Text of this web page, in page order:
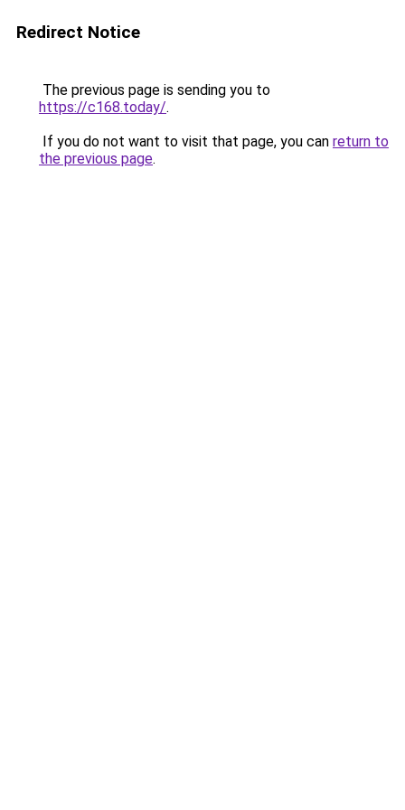
Redirect Notice
The previous page is sending you to
https://c168.today/.
If you do not want to visit that page, you can return to
the previous page.